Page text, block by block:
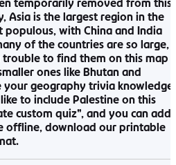
temporarily removed from this
Asia is the largest region in the
populous, with China and India
of the countries are so large,
to find them on this map
ones like Bhutan and
your geography trivia knowledge
to include Palestine on this
custom quiz", and you can add
offline, download our printable